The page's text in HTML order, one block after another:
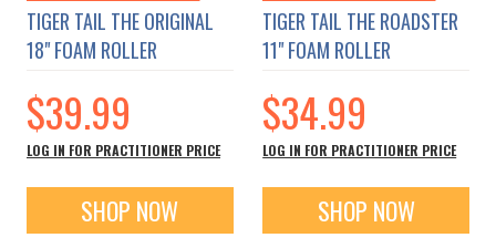
TIGER TAIL THE ORIGINAL
18" FOAM ROLLER
$39.99
LOG IN FOR PRACTITIONER PRICE
SHOP NOW
TIGER TAIL THE ROADSTER
11" FOAM ROLLER
$34.99
LOG IN FOR PRACTITIONER PRICE
SHOP NOW